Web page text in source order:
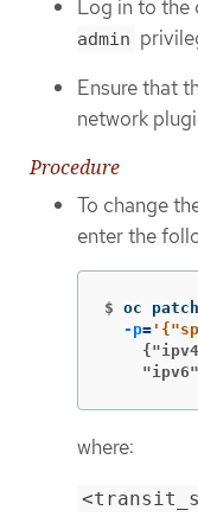
Log in to the
admin
Ensure that
network
Procedure
To change
enter the
$ oc
-p=
where: